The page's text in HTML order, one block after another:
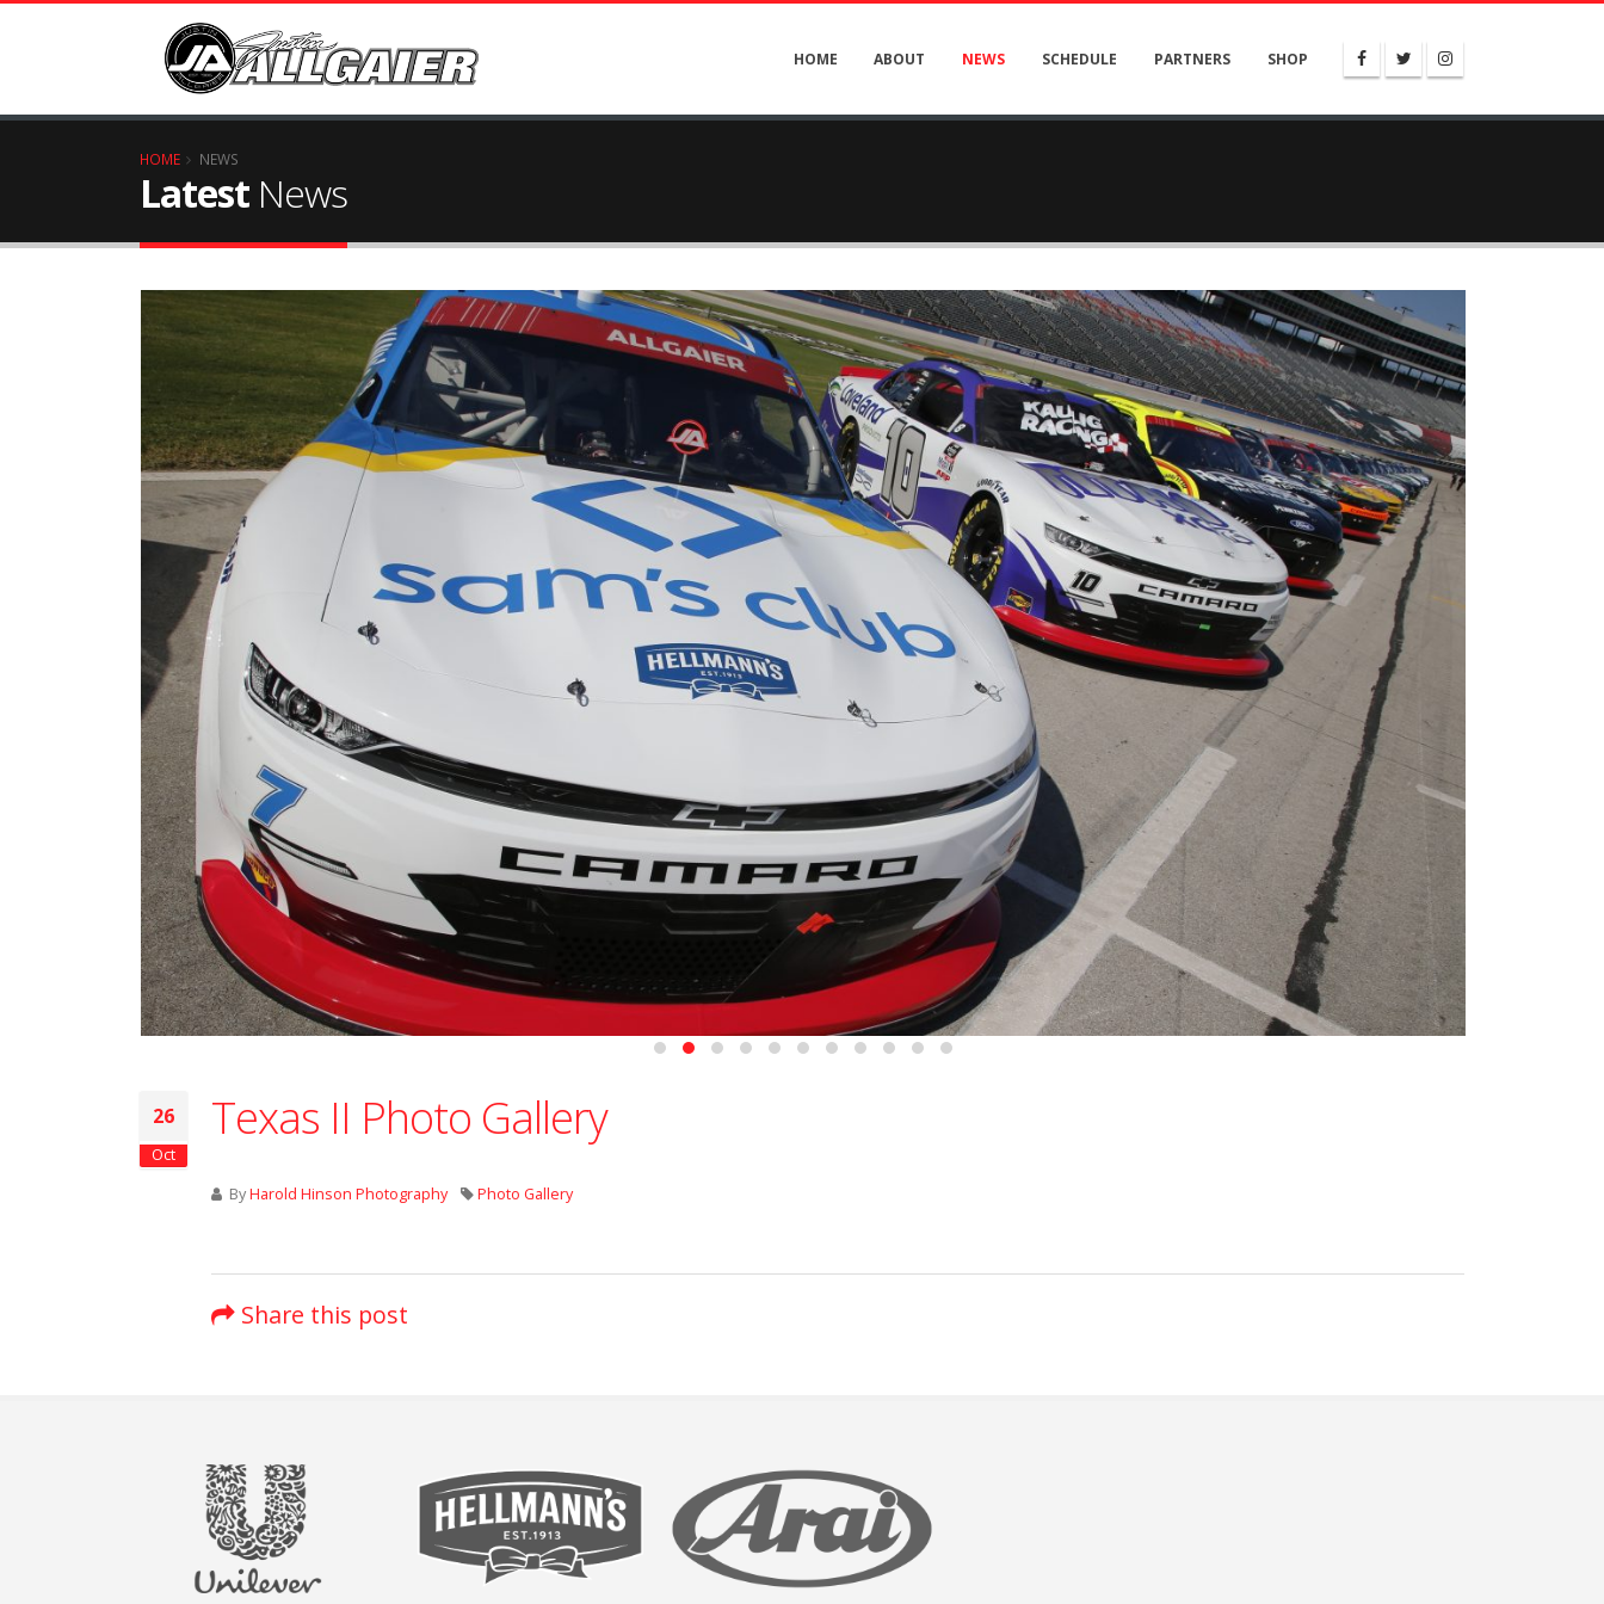
HOME ABOUT NEWS SCHEDULE PARTNERS SHOP
HOME NEWS
Latest News
26
Oct
Texas II Photo Gallery
ByHarold Hinson Photography Photo Gallery
Share this post